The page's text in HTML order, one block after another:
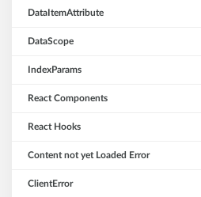
DataItemAttribute
DataScope
IndexParams
React Components
React Hooks
Content not yet Loaded Error
ClientError